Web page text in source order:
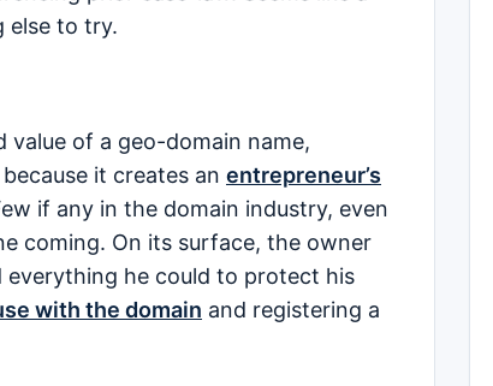
else to try.
of a geo-domain name,
it creates an entrepreneur’s
if any in the domain industry, even
coming. On its surface, the owner
he could to protect his
with the domain and registering a